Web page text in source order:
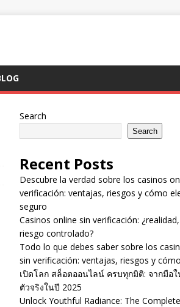
Search
Search
Recent Posts
Descubre la verdad sobre los casinos
verificación: ventajas, riesgos y cómo
seguro
Casinos online sin verificación:
riesgo controlado?
Todo lo que debes saber sobre los
sin verificación: ventajas, riesgos y
เปิดโลก สล็อตออนไลน์ ครบทุกมิติ: จากมือ
ตัวจริงในปี 2025
Unlock Youthful Radiance: The